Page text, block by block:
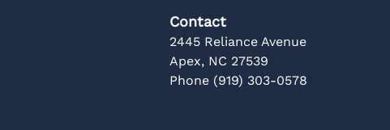
Contact
2445 Reliance Avenue
Apex, NC 27539
Phone (919) 303-0578